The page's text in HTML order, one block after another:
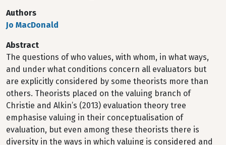
Authors
Jo MacDonald
Abstract
The questions of who values, with whom, in what ways,
and under what conditions concern all evaluators but
are explicitly considered by some theorists more than
others. Theorists placed on the valuing branch of
Christie and Alkin’s (2013) evaluation theory tree
emphasise valuing in their conceptualisation of
evaluation, but even among these theorists there is
diversity in the ways in which valuing is considered and